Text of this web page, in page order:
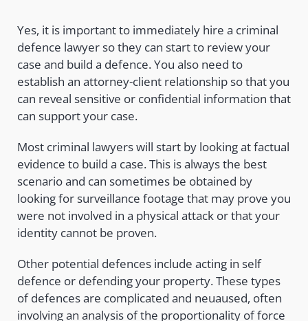
Yes, it is important to immediately hire a criminal
defence lawyer so they can start to review your
case and build a defence. You also need to
establish an attorney-client relationship so that you
can reveal sensitive or confidential information that
can support your case.
Most criminal lawyers will start by looking at factual
evidence to build a case. This is always the best
scenario and can sometimes be obtained by
looking for surveillance footage that may prove you
were not involved in a physical attack or that your
identity cannot be proven.
Other potential defences include acting in self
defence or defending your property. These types
of defences are complicated and neuaused, often
involving an analysis of the proportionality of force